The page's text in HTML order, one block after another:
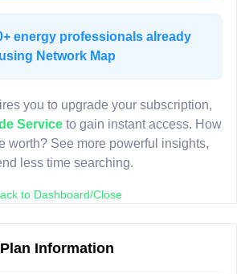
energy professionals already
using Network Map
you to upgrade your subscription,
Serviceto gain instant access. How
worth? See more powerful insights,
less time searching.
to Dashboard/Close
Plan Information
LIVE MAP
access is gated.
in or upgrade to continue.